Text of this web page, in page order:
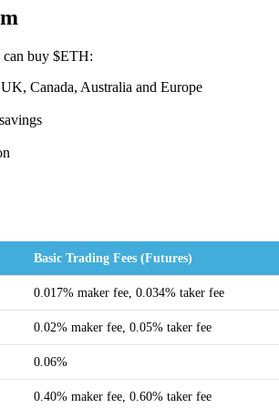
can buy $ETH:
Canada, Australia and Europe
Basic Trading Fees (Futures)
0.017% maker fee, 0.034% taker fee
0.02% maker fee, 0.05% taker fee
0.06%
0.40% maker fee, 0.60% taker fee